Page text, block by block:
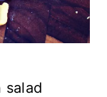
salad